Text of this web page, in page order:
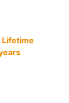
Lifetime